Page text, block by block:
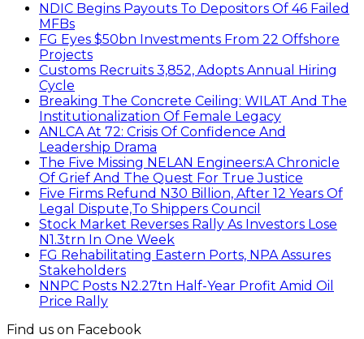
NDIC Begins Payouts To Depositors Of 46 Failed
MFBs
FG Eyes $50bn Investments From 22 Offshore
Projects
Customs Recruits 3,852, Adopts Annual Hiring
Cycle
Breaking The Concrete Ceiling: WILAT And The
Institutionalization Of Female Legacy
ANLCA At 72: Crisis Of Confidence And
Leadership Drama
The Five Missing NELAN Engineers:A Chronicle
Of Grief And The Quest For True Justice
Five Firms Refund N30 Billion, After 12 Years Of
Legal Dispute,To Shippers Council
Stock Market Reverses Rally As Investors Lose
N1.3trn In One Week
FG Rehabilitating Eastern Ports, NPA Assures
Stakeholders
NNPC Posts N2.27tn Half-Year Profit Amid Oil
Price Rally
Find us on Facebook